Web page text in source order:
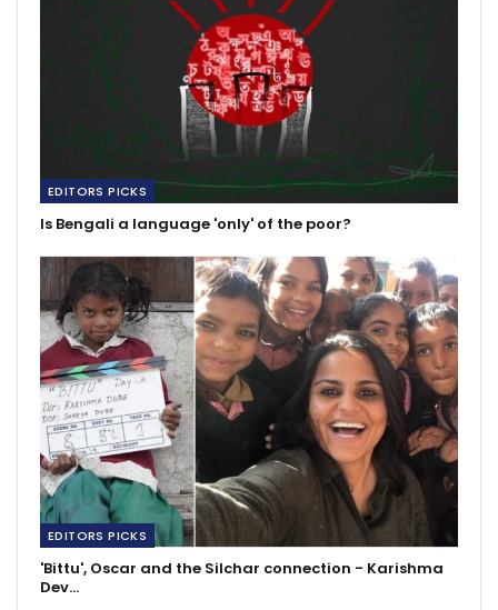
EDITORS PICKS
Is Bengali a language 'only' of the poor?
EDITORS PICKS
'Bittu', Oscar and the Silchar connection - Karishma
Dev…